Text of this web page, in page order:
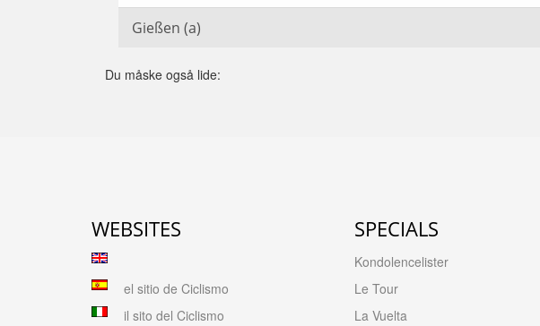
Gießen (a)
Du måske også lide:
WEBSITES
el sitio de Ciclismo
il sito del Ciclismo
SPECIALS
Kondolencelister
Le Tour
La Vuelta